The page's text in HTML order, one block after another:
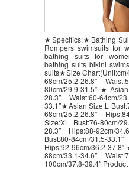
★Specifics:★Bathing
Rompers swimsuits for
bathing suits for
bathing suits bikini
suits★Size
68cm/25.2-26.8″
80cm/29.9-
28.3″ Waist:60-64cm/
33.1″★Asian Size:L
68cm/25.2-26.8″
Size:XL Bust:76-80cm/
28.3″ Hips:88-92cm/
Bust:80-84cm/31.5-
Hips:92-96cm/36.2-
88cm/33.1-34.6″
100cm/37.8-39.4″